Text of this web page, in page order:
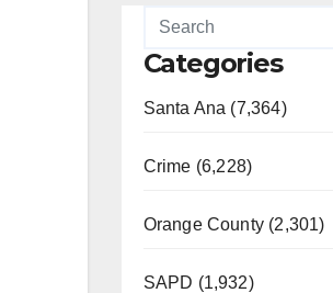
Categories
Santa Ana (7,364)
Crime (6,228)
Orange County (2,301)
SAPD (1,932)